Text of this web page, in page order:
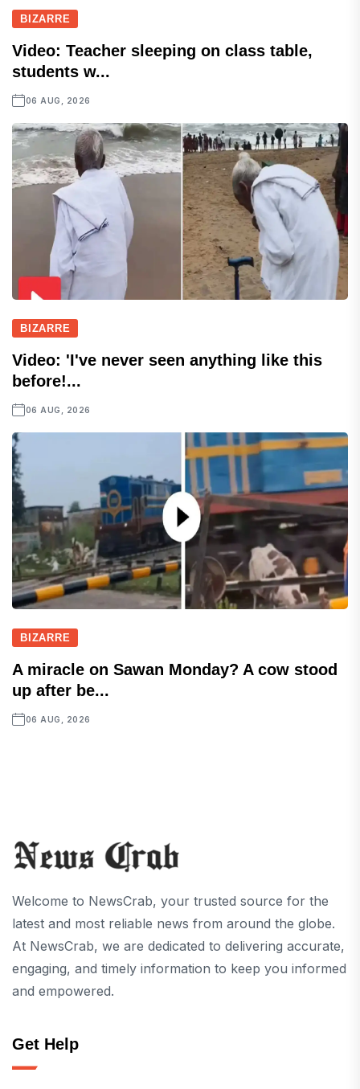
BIZARRE
Video: Teacher sleeping on class table,
students w...
06 AUG, 2026
BIZARRE
Video: 'I've never seen anything like this
before!...
06 AUG, 2026
BIZARRE
A miracle on Sawan Monday? A cow stood
up after be...
06 AUG, 2026
Welcome to NewsCrab, your trusted source for the
latest and most reliable news from around the globe.
At NewsCrab, we are dedicated to delivering accurate,
engaging, and timely information to keep you informed
and empowered.
Get Help